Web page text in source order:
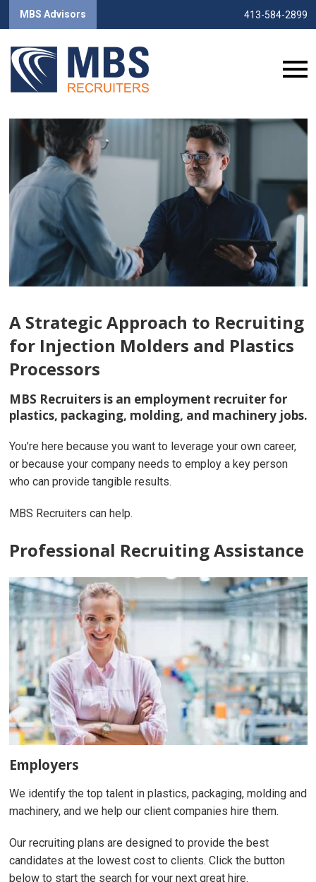
MBS Advisors 413-584-2899
A Strategic Approach to Recruiting
for Injection Molders and Plastics
Processors
MBS Recruiters is an employment recruiter for
plastics, packaging, molding, and machinery jobs.
You’re here because you want to leverage your own career,
or because your company needs to employ a key person
who can provide tangible results.
MBS Recruiters can help.
Professional Recruiting Assistance
Employers
We identify the top talent in plastics, packaging, molding and
machinery, and we help our client companies hire them.
Our recruiting plans are designed to provide the best
candidates at the lowest cost to clients. Click the button
below to start the search for your next great hire.